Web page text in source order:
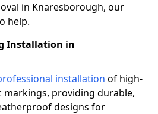
in Knaresborough, our
help.
Installation in
installation of high-
providing durable,
designs for